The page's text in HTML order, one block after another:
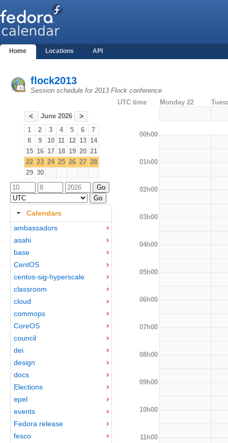
Home Locations API
flock2013
Session schedule for 2013 Flock conference
< June 2026 >
1 2 3 4 5 6
7
8
9 10 11 12 13 14
15 16 17 18 19 20 21
22 23 24 25 26 27 28
29 30
Calendars
ambassadors
asahi
base
CentOS
centos-sig-hyperscale
classroom
cloud
commops
CoreOS
council
dei
design
docs
Elections
epel
events
Fedora release
fesco
UTC time Monday 22
00h00
01h00
02h00
03h00
04h00
05h00
06h00
07h00
08h00
09h00
10h00
11h00